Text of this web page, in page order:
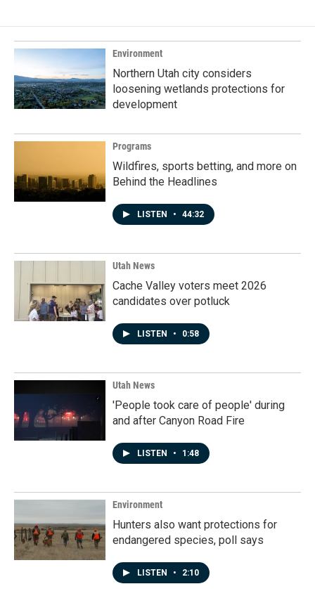
Environment
Northern Utah city considers
loosening wetlands protections for
development
Programs
Wildfires, sports betting, and more on
Behind the Headlines
LISTEN • 44:32
Utah News
Cache Valley voters meet 2026
candidates over potluck
LISTEN • 0:58
Utah News
'People took care of people' during
and after Canyon Road Fire
LISTEN • 1:48
Environment
Hunters also want protections for
endangered species, poll says
LISTEN • 2:10